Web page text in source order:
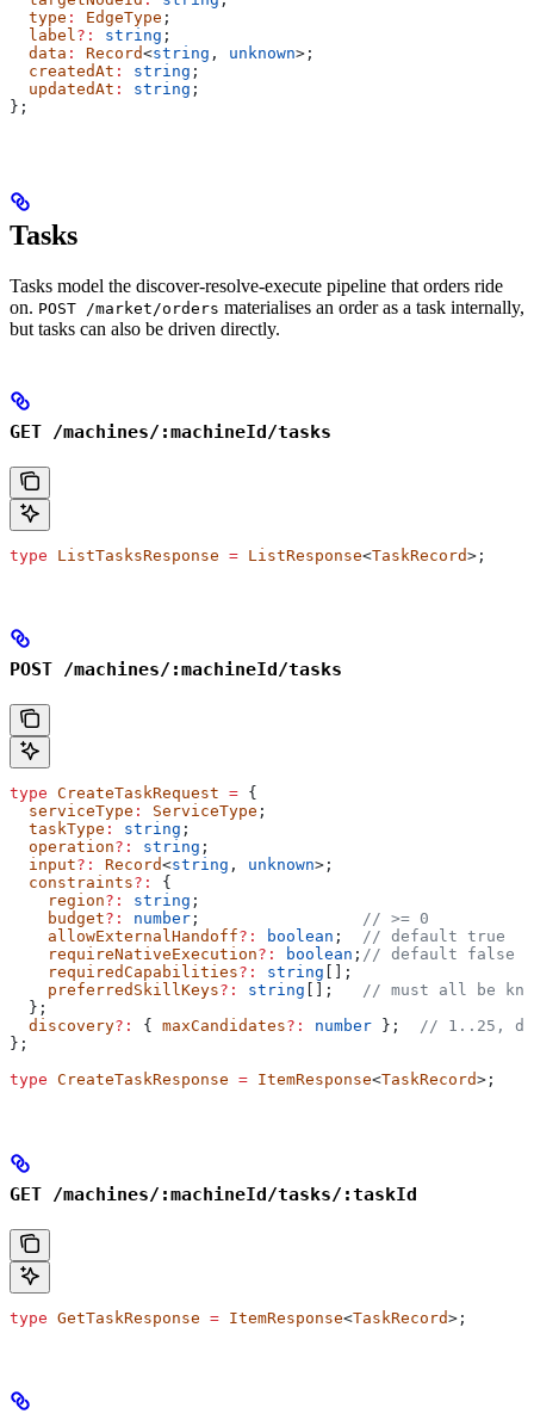
  type
: EdgeType ;
  label
?: string ;
  data
: Record<string , unknown>;
  createdAt
: string ;
  updatedAt
: string ;
};
Tasks
Tasks model the discover-resolve-execute pipeline that orders ride
on. POST /market/orders materialises an order as a task internally,
but tasks can also be driven directly.
GET /machines/:machineId/tasks
type ListTasksResponse = ListResponse<TaskRecord>;
POST /machines/:machineId/tasks
type CreateTaskRequest = {
  serviceType
: ServiceType ;
  taskType
: string ;
  operation
?: string ;
  input
?: Record<string , unknown>;
  constraints
?:
{
    region
?: string ;
    budget
?: number ; // >= 0
    allowExternalHandoff
?: boolean ; // default true
    requireNativeExecution
?: boolean ; // default false
    requiredCapabilities
?: string [];
    preferredSkillKeys
?: string []; // must all be
  };
  discovery
?: { maxCandidates?: number }; // 1..25,
};
type CreateTaskResponse = ItemResponse<TaskRecord>;
GET /machines/:machineId/tasks/:taskId
type GetTaskResponse = ItemResponse<TaskRecord>;